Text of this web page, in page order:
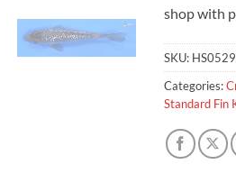
shop with
SKU:
Categories:
Standard Fin